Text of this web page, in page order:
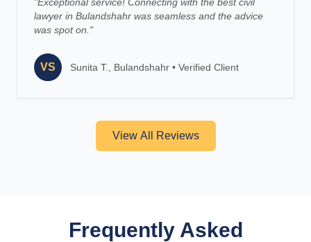
lawyer in Bulandshahr was seamless and the advice
was spot on. "
VS Sunita T., Bulandshahr • Verified Client
View All Reviews
Frequently Asked